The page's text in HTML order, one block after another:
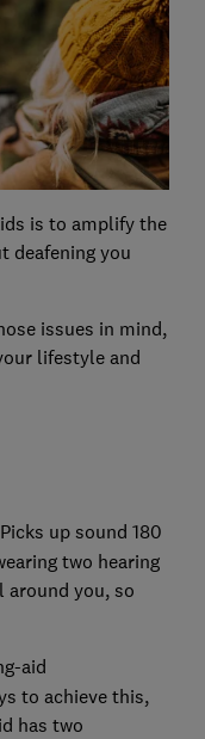
is to amplify the
deafening you
issues in mind,
lifestyle and
Picks up sound 180
two hearing
you, so
aid
to achieve this,
has two